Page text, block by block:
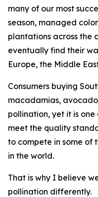
many of our most
season, managed
plantations across the
eventually find their
Europe, the Middle
Consumers buying
macadamias,
pollination, yet it is
meet the quality
to compete in some of
in the world.
That is why I believe
pollination differently.